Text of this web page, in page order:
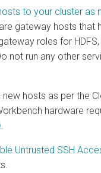
to your cluster as
gateway hosts that
roles for HDFS,
not run any other
new hosts as per the
hardware
.
Untrusted SSH